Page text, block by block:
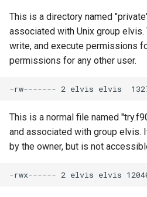
This is a directory named
associated with Unix group elvis.
write, and execute permissions
permissions for any other user.
This is a normal file named
and associated with group elvis.
by the owner, but is not